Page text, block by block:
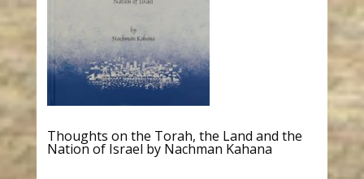
Thoughts on the Torah, the Land and the
Nation of Israel by Nachman Kahana